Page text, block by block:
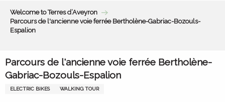
contenu
Welcome to Terres d’Aveyron
Parcours de l'ancienne voie ferrée Bertholène-Gabriac-Bozouls-
Espalion
Parcours de l'ancienne voie ferrée Bertholène-
Gabriac-Bozouls-Espalion
ELECTRIC BIKES WALKING TOUR